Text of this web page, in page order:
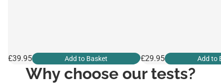
£39.95 Add to Basket £29.95 Add to
Why choose our tests?